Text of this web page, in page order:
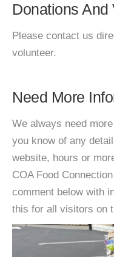
Donations And
Please contact us
volunteer.
Need More
We always need
you know of any
website, hours or
COA Food
comment below with
this for all visitors on